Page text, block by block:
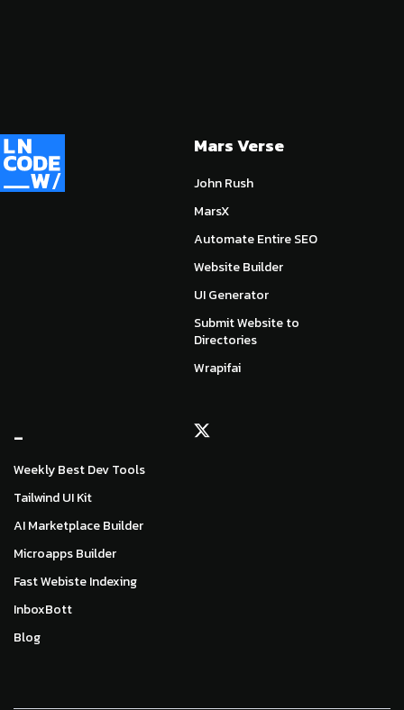
Mars Verse
John Rush
MarsX
Automate Entire SEO
Website Builder
UI Generator
Submit Website to
Directories
Wrapifai
_
Weekly Best Dev Tools
Tailwind UI Kit
AI Marketplace Builder
Microapps Builder
Fast Webiste Indexing
InboxBott
Blog